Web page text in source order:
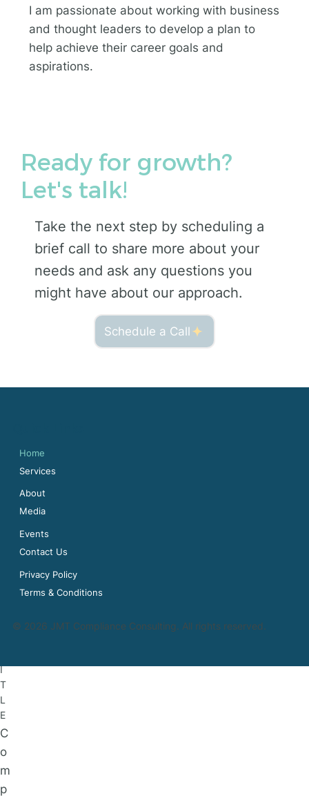
I am passionate about working with business
and thought leaders to develop a plan to
help achieve their career goals and
aspirations.
I
T
L
E
C
o
m
p
Ready for growth?
Let's talk!
Take the next step by scheduling a
brief call to share more about your
needs and ask any questions you
might have about our approach.
Schedule a Call
Home
Services
About
Media
Events
Contact Us
Privacy Policy
Terms & Conditions
© 2026 JMT Compliance Consulting. All rights reserved.